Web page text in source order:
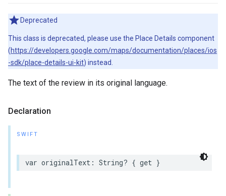
Deprecated
This class is deprecated, please use the Place Details component
(https://developers.google.com/maps/documentation/places/ios
-sdk/place-details-ui-kit) instead.
The text of the review in its original language.
Declaration
SWIFT
var originalText : String? { get }